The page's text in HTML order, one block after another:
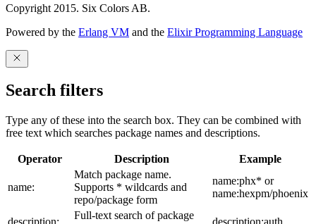
Copyright 2015. Six Colors AB.
Powered by the Erlang VM and the Elixir Programming Language
Search filters
Type any of these into the search box. They can be combined with
free text which searches package names and descriptions.
Operator Description Example
name:
Match package name.
Supports * wildcards and
repo/package form
name:phx* or
name:hexpm/phoenix
Full-text search of package